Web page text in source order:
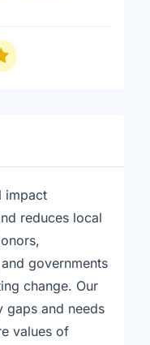
impact
reduces local
governments
change. Our
gaps and needs
values of